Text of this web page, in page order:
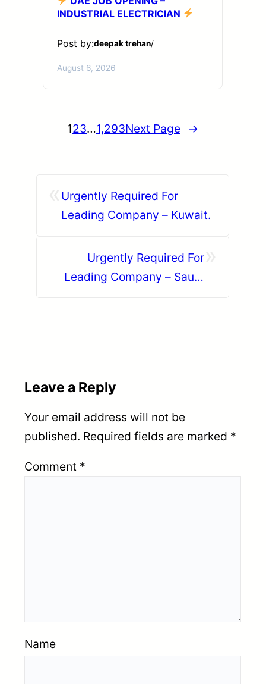
INDUSTRIAL ELECTRICIAN
Post by:deepak trehan/
August 6, 2026
123…1,293Next Page →
Urgently Required For
Leading Company – Kuwait.
»
Urgently Required For
Leading Company – Saudi
Leave a Reply
Your email address will not be
published. Required fields are marked *
Comment *
Name